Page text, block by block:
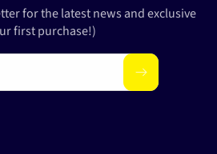
for the latest news and exclusive
first purchase!)